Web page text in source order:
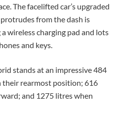
The facelifted car’s upgraded
from the dash is
wireless charging pad and lots
and keys.
stands at an impressive 484
their rearmost position; 616
and 1275 litres when